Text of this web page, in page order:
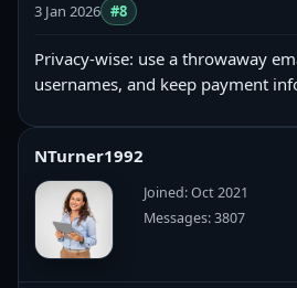
3 Jan 2026 #8
Privacy-wise: use a throwaway
usernames, and keep payment
NTurner1992
Joined: Oct 2021
Messages: 3807